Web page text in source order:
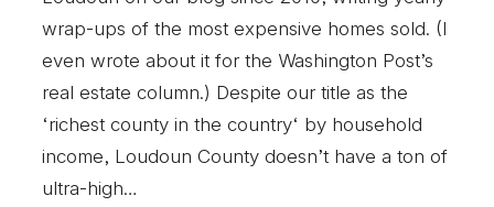
wrap-ups of the most expensive homes sold. (I
even wrote about it for the Washington Post’s
real estate column.) Despite our title as the
‘richest county in the country‘ by household
income, Loudoun County doesn’t have a ton of
ultra-high…